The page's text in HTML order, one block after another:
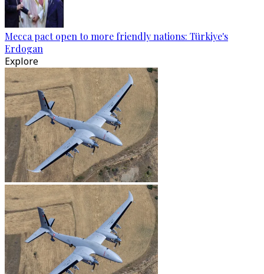
Mecca pact open to more friendly nations: Türkiye's
Erdogan
Explore